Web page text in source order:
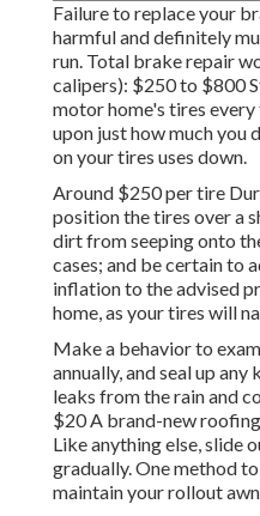
Failure to replace your
harmful and definitely
run. Total brake repair
calipers): $250 to $800
motor home's tires
upon just how much you
on your tires uses down.
Around $250 per tire
position the tires over a
dirt from seeping onto
cases; and be certain to
inflation to the advised
home, as your tires will
Make a behavior to
annually, and seal up
leaks from the rain and
$20 A brand-new
Like anything else, slide
gradually. One method
maintain your rollout